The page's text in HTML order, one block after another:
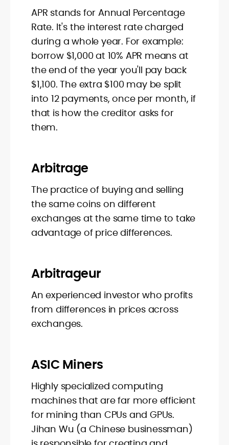
APR stands for Annual Percentage
Rate. It's the interest rate charged
during a whole year. For example:
borrow $1,000 at 10% APR means at
the end of the year you'll pay back
$1,100. The extra $100 may be split
into 12 payments, once per month, if
that is how the creditor asks for
them.
Arbitrage
The practice of buying and selling
the same coins on different
exchanges at the same time to take
advantage of price differences.
Arbitrageur
An experienced investor who profits
from differences in prices across
exchanges.
ASIC Miners
Highly specialized computing
machines that are far more efficient
for mining than CPUs and GPUs.
Jihan Wu (a Chinese businessman)